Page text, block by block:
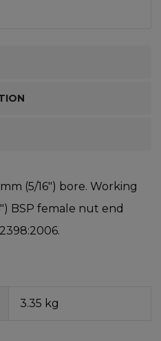
(5/16″) bore. Working
BSP female nut end
3.35 kg